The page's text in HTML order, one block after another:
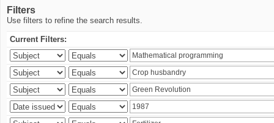
Filters
Use filters to refine the search results.
Current Filters: